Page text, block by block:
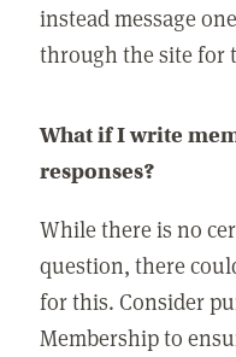
instead message
through the site for
What if I write
responses?
While there is no
question, there
for this. Consider
Membership to